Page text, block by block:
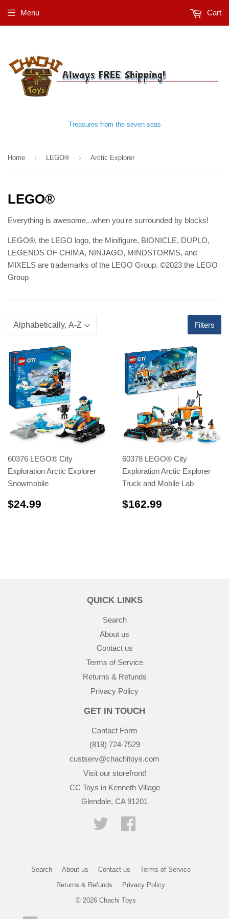
Treasures from the seven seas
Menu Cart
Home › LEGO® › Arctic Explorer
LEGO®
Everything is awesome...when you're surrounded by blocks!
LEGO®, the LEGO logo, the Minifigure, BIONICLE, DUPLO,
LEGENDS OF CHIMA, NINJAGO, MINDSTORMS, and
MIXELS are trademarks of the LEGO Group. ©2023 the LEGO
Group
Filters
60376 LEGO® City
Exploration Arctic Explorer
Snowmobile
$24.99
60378 LEGO® City
Exploration Arctic Explorer
Truck and Mobile Lab
$162.99
QUICK LINKS
Search
About us
Contact us
Terms of Service
Returns & Refunds
Privacy Policy
GET IN TOUCH
Contact Form
(818) 724-7529
custserv@chachitoys.com
Visit our storefront!
CC Toys in Kenneth Village
Glendale, CA 91201
Twitter
Search About us Contact us
Terms of Service
Returns & Refunds
Privacy Policy
© 2026 Chachi Toys